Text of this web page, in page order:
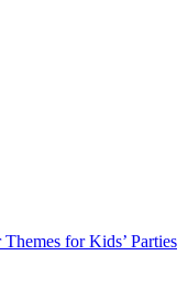
for Kids’ Parties